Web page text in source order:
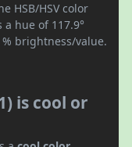
HSB/HSV color
a hue of 117.9°
brightness/value.
is cool or